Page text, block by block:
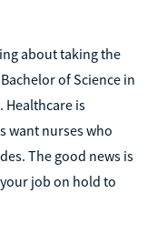
about taking the
of Science in
Healthcare is
want nurses who
The good news is
job on hold to